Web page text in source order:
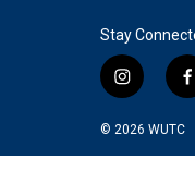
Stay
i
s
t
f
© 2026 WUTC